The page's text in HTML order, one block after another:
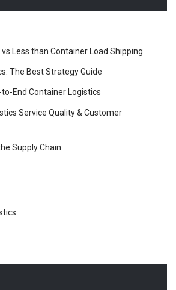
vs Less than Container Load Shipping
The Best Strategy Guide
to-End Container Logistics
Service Quality & Customer
Supply Chain